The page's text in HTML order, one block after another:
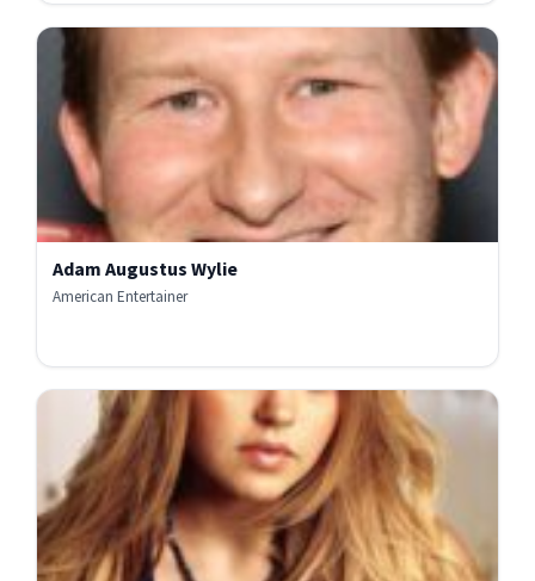
Adam Augustus Wylie
American Entertainer